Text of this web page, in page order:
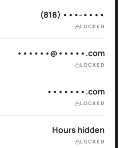
(818) •••-••••
LOCKED
••••••@•••••.com
LOCKED
•••••••.com
LOCKED
Hours hidden
LOCKED